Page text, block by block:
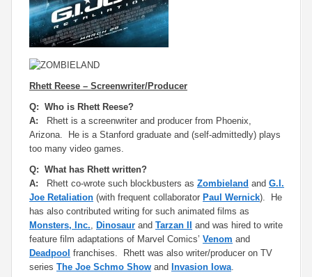
Rhett Reese – Screenwriter/Producer
Q: Who is Rhett Reese?
A: Rhett is a screenwriter and producer from Phoenix,
Arizona. He is a Stanford graduate and (self-admittedly) plays
too many video games.
Q: What has Rhett written?
A: Rhett co-wrote such blockbusters as Zombieland and G.I.
Joe Retaliation (with frequent collaborator Paul Wernick). He
has also contributed writing for such animated films as
Monsters, Inc., Dinosaur and Tarzan II
and was hired to write
feature film adaptations of Marvel Comics’ Venom and
Deadpool franchises. Rhett was also writer/producer on TV
series The Joe Schmo Show and Invasion Iowa.